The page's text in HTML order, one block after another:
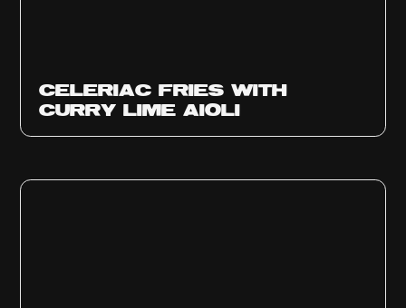
CELERIAC FRIES WITH
CURRY LIME AIOLI